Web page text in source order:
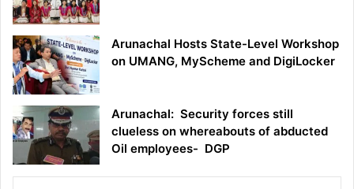
Arunachal Hosts State-Level Workshop
on UMANG, MyScheme and DigiLocker
Arunachal: Security forces still
clueless on whereabouts of abducted
Oil employees- DGP